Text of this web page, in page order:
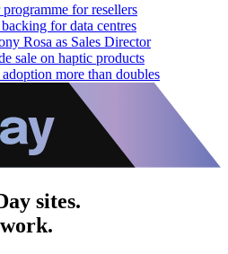
for resellers
for data centres
Rosa as Sales Director
sale on haptic products
more than doubles
sites.